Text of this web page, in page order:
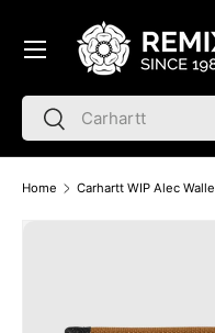
Skip to content
Search
Search
Menu
Home Carhartt WIP Alec